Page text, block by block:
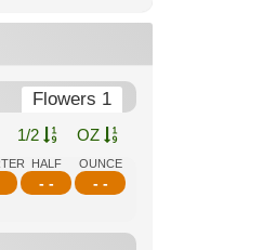
Flowers 1
1/2 OZ
HALF
- -
OUNCE
- -